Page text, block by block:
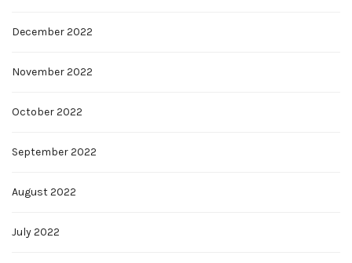
December 2022
November 2022
October 2022
September 2022
August 2022
July 2022